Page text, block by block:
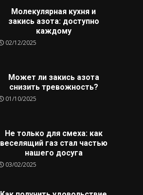
Молекулярная кухня и
закись азота: доступно
каждому
02/12/2025
Может ли закись азота
снизить тревожность?
01/10/2025
Не только для смеха: как
веселящий газ стал частью
нашего досуга
03/02/2025